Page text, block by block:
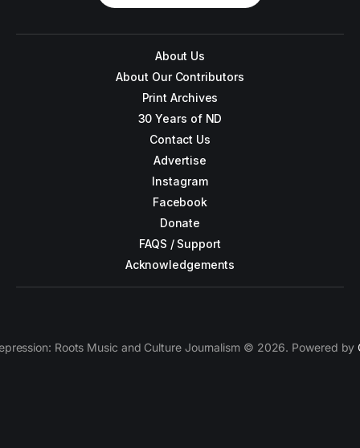
About Us
About Our Contributors
Print Archives
30 Years of ND
Contact Us
Advertise
Instagram
Facebook
Donate
FAQS / Support
Acknowledgements
Roots Music and Culture Journalism © 2026. Powered by